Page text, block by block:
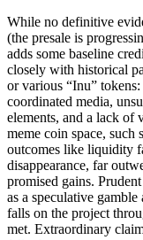
While no definitive
(the presale is
adds some baseline
closely with historical
or various “Inu”
coordinated media,
elements, and a lack of
meme coin space,
outcomes like liquidity
disappearance, far
promised gains.
as a speculative
falls on the project
met. Extraordinary